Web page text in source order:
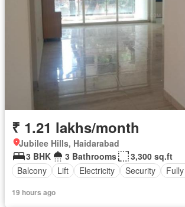
₹ 1.21 lakhs/month
Jubilee Hills, Haidarabad
3 BHK
3 Bathrooms
3,300 sq.ft
Balcony
Lift Electricity Security
19 hours ago